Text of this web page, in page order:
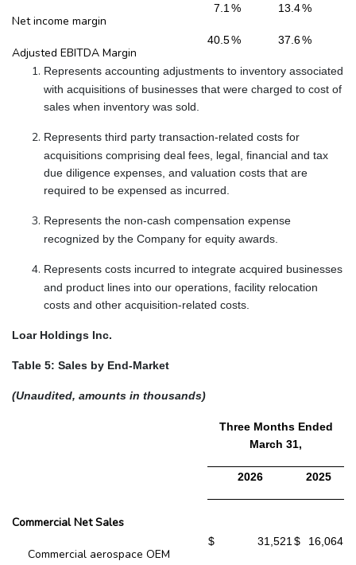
Net income margin
7.1 % 13.4%
Adjusted EBITDA Margin
40.5% 37.6%
Represents accounting adjustments to inventory associated
with acquisitions of businesses that were charged to cost of
sales when inventory was sold.
Represents third party transaction-related costs for
acquisitions comprising deal fees, legal, financial and tax
due diligence expenses, and valuation costs that are
required to be expensed as incurred.
Represents the non-cash compensation expense
recognized by the Company for equity awards.
Represents costs incurred to integrate acquired businesses
and product lines into our operations, facility relocation
costs and other acquisition-related costs.
Loar Holdings Inc.
Table 5: Sales by End-Market
(Unaudited, amounts in thousands)
Three Months Ended
March 31,
2026 2025
Commercial Net Sales
Commercial aerospace OEM
$ 31,521 $ 16,064